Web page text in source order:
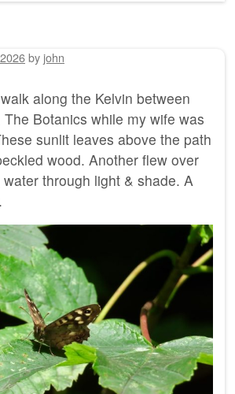
by john
along the Kelvin between
Botanics while my wife was
sunlit leaves above the path
wood. Another flew over
through light & shade. A